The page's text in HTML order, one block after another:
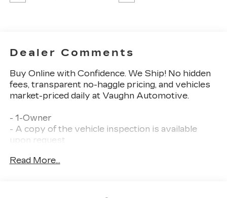
Dealer Comments
Buy Online with Confidence. We Ship! No hidden
fees, transparent no-haggle pricing, and vehicles
market-priced daily at Vaughn Automotive.
- 1-Owner
- A copy of the vehicle inspection is available
upon request
- Dealer Inspection Completed
- Recent Oil Change Completed
Read More...